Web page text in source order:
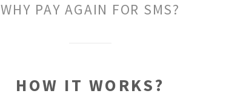
WHY PAY AGAIN FOR SMS?
HOW IT WORKS?